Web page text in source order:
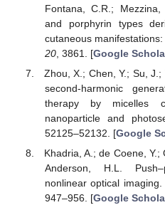
Fontana, C.R.; Mezzina,
and porphyrin types
cutaneous
20, 3861. [Google
Zhou, X.; Chen, Y.; Su,
second-harmonic
therapy by micelles
nanoparticle and
52125–52132. [Google
Khadria, A.; de Coene, Y.;
Anderson, H.L.
nonlinear optical
947–956. [Google